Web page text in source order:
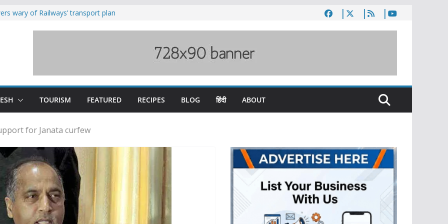
wary of Railways’ transport plan
TOURISM FEATURED RECIPES BLOG हिंदी ABOUT
for Janata curfew